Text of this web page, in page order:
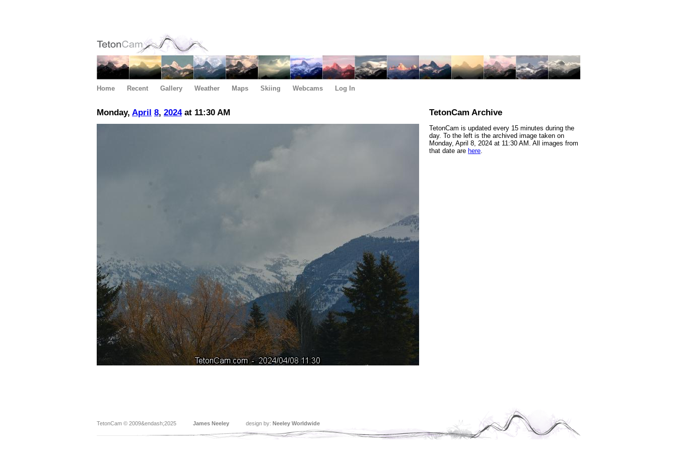
Home Recent Gallery Weather Maps Skiing Webcams Log In
Monday, April 8, 2024at 11:30 AM TetonCam Archive
TetonCam is updated every 15 minutes during the
day. To the left is the archived image taken on
Monday, April 8, 2024 at 11:30 AM. All images from
that date are here.
TetonCam © 2009&endash;2025 James Neeley design by: Neeley Worldwide